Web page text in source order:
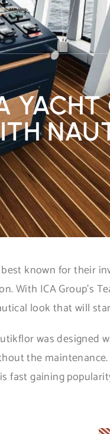
known for their
With ICA Group’s
look that will
was
the
gaining